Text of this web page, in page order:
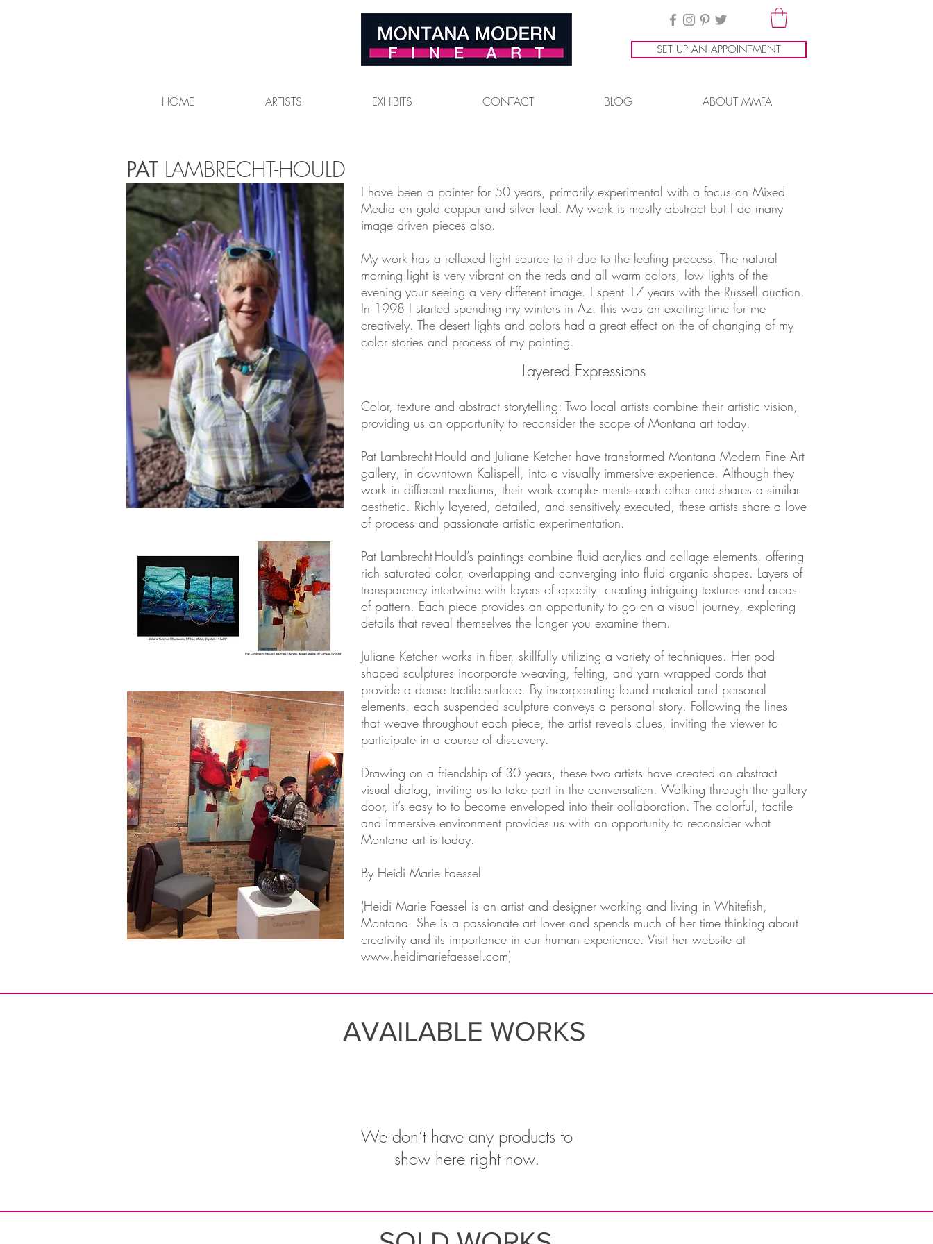
SET UP AN APPOINTMENT
HOME ARTISTS EXHIBITS CONTACT BLOG ABOUT MMFA
PAT LAMBRECHT-HOULD
I have been a painter for 50 years, primarily experimental with a focus on Mixed
Media on gold copper and silver leaf. My work is mostly abstract but I do many
image driven pieces also.
My work has a reflexed light source to it due to the leafing process. The natural
morning light is very vibrant on the reds and all warm colors, low lights of the
evening your seeing a very different image. I spent 17 years with the Russell auction.
In 1998 I started spending my winters in Az. this was an exciting time for me
creatively. The desert lights and colors had a great effect on the of changing of my
color stories and process of my painting.
Layered Expressions
Color, texture and abstract storytelling: Two local artists combine their artistic vision,
providing us an opportunity to reconsider the scope of Montana art today.
Pat Lambrecht-Hould and Juliane Ketcher have transformed Montana Modern Fine Art
gallery, in downtown Kalispell, into a visually immersive experience. Although they
work in different mediums, their work comple- ments each other and shares a similar
aesthetic. Richly layered, detailed, and sensitively executed, these artists share a love
of process and passionate artistic experimentation.
Pat Lambrecht-Hould’s paintings combine fluid acrylics and collage elements, offering
rich saturated color, overlapping and converging into fluid organic shapes. Layers of
transparency intertwine with layers of opacity, creating intriguing textures and areas
of pattern. Each piece provides an opportunity to go on a visual journey, exploring
details that reveal themselves the longer you examine them.
Juliane Ketcher works in fiber, skillfully utilizing a variety of techniques. Her pod
shaped sculptures incorporate weaving, felting, and yarn wrapped cords that
provide a dense tactile surface. By incorporating found material and personal
elements, each suspended sculpture conveys a personal story. Following the lines
that weave throughout each piece, the artist reveals clues, inviting the viewer to
participate in a course of discovery.
Drawing on a friendship of 30 years, these two artists have created an abstract
visual dialog, inviting us to take part in the conversation. Walking through the gallery
door, it’s easy to to become enveloped into their collaboration. The colorful, tactile
and immersive environment provides us with an opportunity to reconsider what
Montana art is today.
By Heidi Marie Faessel
(Heidi Marie Faessel is an artist and designer working and living in Whitefish,
Montana. She is a passionate art lover and spends much of her time thinking about
creativity and its importance in our human experience. Visit her website at
www.heidimariefaessel.com)
AVAILABLE WORKS
We don’t have any products to
show here right now.